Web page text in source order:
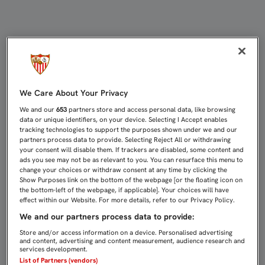
We Care About Your Privacy
We and our653 partners store and access personal data, like browsing
data or unique identifiers, on your device. Selecting I Accept enables
tracking technologies to support the purposes shown under we and our
partners process data to provide. Selecting Reject All or withdrawing
your consent will disable them. If trackers are disabled, some content and
ads you see may not be as relevant to you. You can resurface this menu to
change your choices or withdraw consent at any time by clicking the
Show Purposes link on the bottom of the webpage [or the floating icon on
the bottom-left of the webpage, if applicable]. Your choices will have
effect within our Website. For more details, refer to our Privacy Policy.
We and our partners process data to provide:
Store and/or access information on a device. Personalised advertising
and content, advertising and content measurement, audience research and
services development.
List of Partners (vendors)